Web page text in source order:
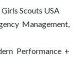
Scouts USA
Management,
Performance +